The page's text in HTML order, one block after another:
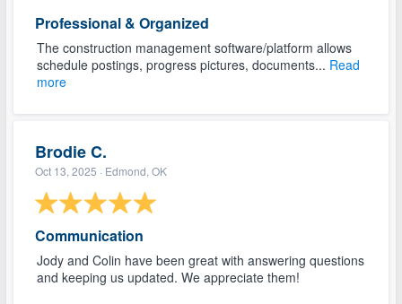
Professional & Organized
The construction management software/platform allows
schedule postings, progress pictures, documents... Read
more
Brodie C.
Oct 13, 2025 · Edmond, OK
Communication
Jody and Colin have been great with answering questions
and keeping us updated. We appreciate them!